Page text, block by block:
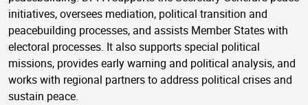
initiatives, oversees mediation, political transition and
peacebuilding processes, and assists Member States with
electoral processes. It also supports special political
missions, provides early warning and political analysis, and
works with regional partners to address political crises and
sustain peace.